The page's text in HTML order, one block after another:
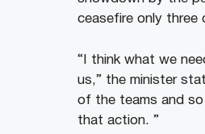
ceasefire only three
“I think what we
us,” the minister
of the teams and
that action. ”